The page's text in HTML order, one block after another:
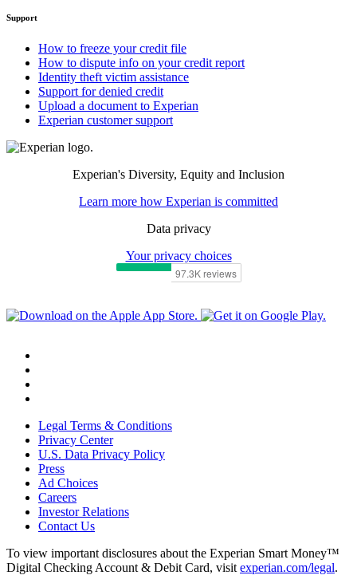
Support
How to freeze your credit file
How to dispute info on your credit report
Identity theft victim assistance
Support for denied credit
Upload a document to Experian
Experian customer support
Experian's Diversity, Equity and Inclusion
Learn more how Experian is committed
Data privacy
Your privacy choices
Legal Terms & Conditions
Privacy Center
U.S. Data Privacy Policy
Press
Ad Choices
Careers
Investor Relations
Contact Us
To view important disclosures about the Experian Smart Money™
Digital Checking Account & Debit Card, visitexperian.com/legal.